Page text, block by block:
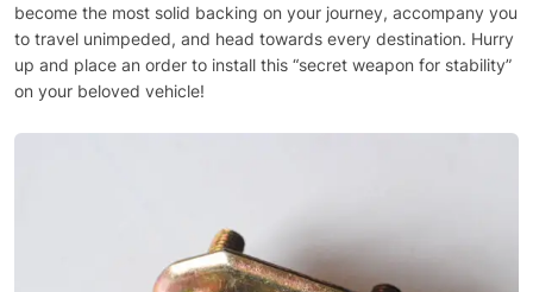
become the most solid backing on your journey, accompany you
to travel unimpeded, and head towards every destination. Hurry
up and place an order to install this “secret weapon for stability”
on your beloved vehicle!